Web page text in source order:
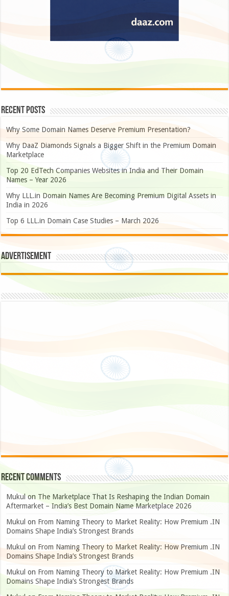
Recent Posts
Why Some Domain Names Deserve Premium Presentation?
Why DaaZ Diamonds Signals a Bigger Shift in the Premium Domain
Marketplace
Top 20 EdTech Companies Websites in India and Their Domain
Names – Year 2026
Why LLL.in Domain Names Are Becoming Premium Digital Assets in
India in 2026
Top 6 LLL.in Domain Case Studies – March 2026
Advertisement
Recent Comments
Mukul on The Marketplace That Is Reshaping the Indian Domain
Aftermarket – India’s Best Domain Name Marketplace 2026
Mukul on From Naming Theory to Market Reality: How Premium .IN
Domains Shape India’s Strongest Brands
Mukul on From Naming Theory to Market Reality: How Premium .IN
Domains Shape India’s Strongest Brands
Mukul on From Naming Theory to Market Reality: How Premium .IN
Domains Shape India’s Strongest Brands